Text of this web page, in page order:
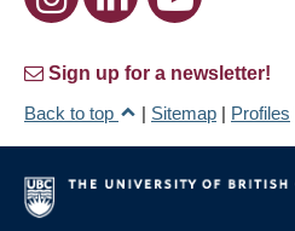
Sign up for a newsletter!
Back to top
| Sitemap | Profiles